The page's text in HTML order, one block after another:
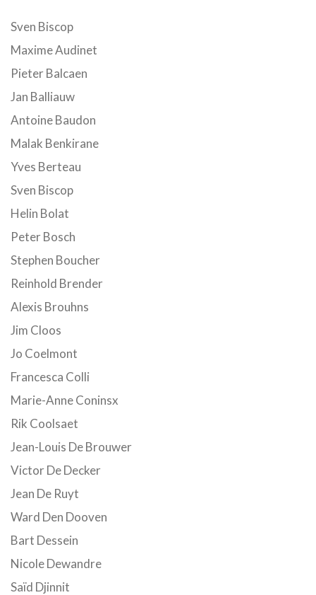
Sven Biscop
Maxime Audinet
Pieter Balcaen
Jan Balliauw
Antoine Baudon
Malak Benkirane
Yves Berteau
Sven Biscop
Helin Bolat
Peter Bosch
Stephen Boucher
Reinhold Brender
Alexis Brouhns
Jim Cloos
Jo Coelmont
Francesca Colli
Marie-Anne Coninsx
Rik Coolsaet
Jean-Louis De Brouwer
Victor De Decker
Jean De Ruyt
Ward Den Dooven
Bart Dessein
Nicole Dewandre
Saïd Djinnit